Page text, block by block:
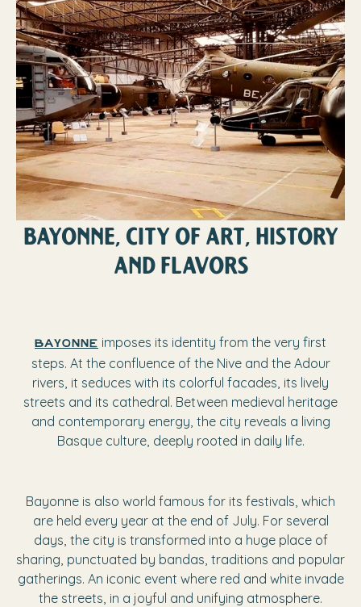
BAYONNE, CITY OF ART, HISTORY
AND FLAVORS
Bayonne imposes its identity from the very first
steps. At the confluence of the Nive and the Adour
rivers, it seduces with its colorful facades, its lively
streets and its cathedral. Between medieval heritage
and contemporary energy, the city reveals a living
Basque culture, deeply rooted in daily life.
Bayonne is also world famous for its festivals, which
are held every year at the end of July. For several
days, the city is transformed into a huge place of
sharing, punctuated by bandas, traditions and popular
gatherings. An iconic event where red and white invade
the streets, in a joyful and unifying atmosphere.